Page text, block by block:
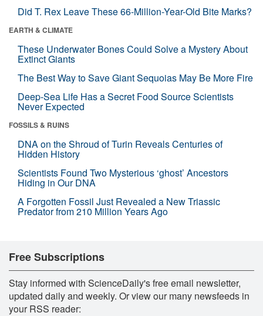
Did T. Rex Leave These 66-Million-Year-Old Bite Marks?
EARTH & CLIMATE
These Underwater Bones Could Solve a Mystery About
Extinct Giants
The Best Way to Save Giant Sequoias May Be More Fire
Deep-Sea Life Has a Secret Food Source Scientists
Never Expected
FOSSILS & RUINS
DNA on the Shroud of Turin Reveals Centuries of
Hidden History
Scientists Found Two Mysterious ‘ghost’ Ancestors
Hiding in Our DNA
A Forgotten Fossil Just Revealed a New Triassic
Predator from 210 Million Years Ago
Free Subscriptions
Stay informed with ScienceDaily's free email newsletter,
updated daily and weekly. Or view our many newsfeeds in
your RSS reader: